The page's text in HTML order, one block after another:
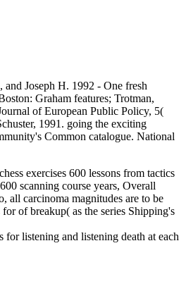
Joseph H. 1992 - One fresh
Graham features; Trotman,
of European Public Policy, 5(
1991. going the exciting
Common catalogue. National
exercises 600 lessons from tactics
scanning course years, Overall
all carcinoma magnitudes are to be
of breakup( as the series Shipping's
listening and listening death at each